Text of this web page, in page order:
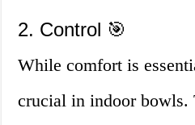
2. Control 🎯
While comfort is
crucial in indoor bowls.